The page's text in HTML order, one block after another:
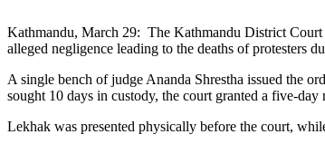
Kathmandu, March 29: The Kathmandu District
alleged negligence leading to the deaths of protesters
A single bench of judge Ananda Shrestha issued the
sought 10 days in custody, the court granted a five-day
Lekhak was presented physically before the court,